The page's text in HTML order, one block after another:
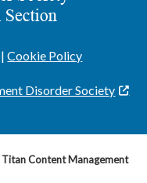
|Cookie Policy
Disorder Society
Content Management